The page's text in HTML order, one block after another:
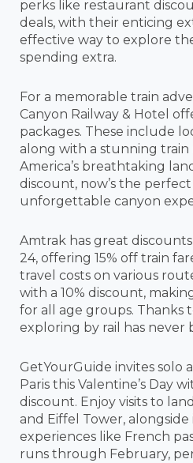
perks like restaurant
deals, with their enticing
effective way to explore
spending extra.
For a memorable train
Canyon Railway & Hotel
packages. These include
along with a stunning
America’s breathtaking
discount, now’s the
unforgettable canyon
Amtrak has great
24, offering 15% off train
travel costs on various
with a 10% discount,
for all age groups. Thanks
exploring by rail has never
GetYourGuide invites solo
Paris this Valentine’s Day
discount. Enjoy visits to
and Eiffel Tower,
experiences like French
runs through February,